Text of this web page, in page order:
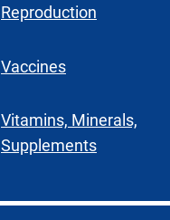
Reproduction
Vaccines
Vitamins, Minerals,
Supplements